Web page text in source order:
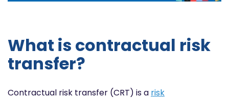
What is contractual risk
transfer?
Contractual risk transfer (CRT) is a risk